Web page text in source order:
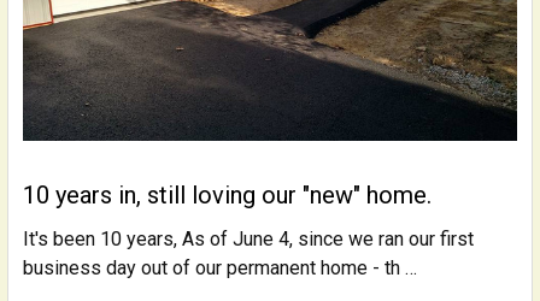
10 years in, still loving our "new" home.
It's been 10 years, As of June 4, since we ran our first
business day out of our permanent home - th …